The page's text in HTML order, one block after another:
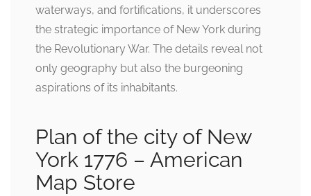
waterways, and fortifications, it underscores
the strategic importance of New York during
the Revolutionary War. The details reveal not
only geography but also the burgeoning
aspirations of its inhabitants.
Plan of the city of New
York 1776 – American
Map Store